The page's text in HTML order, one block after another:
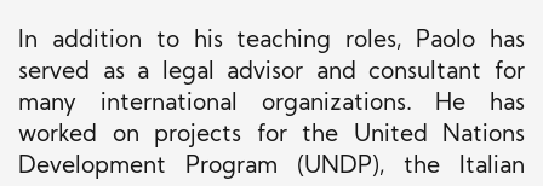
In addition to his teaching roles, Paolo has
served as a legal advisor and consultant for
many international organizations. He has
worked on projects for the United Nations
Development Program (UNDP), the Italian